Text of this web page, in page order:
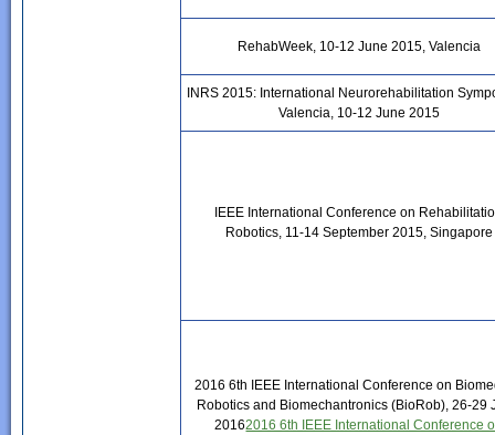
RehabWeek, 10-12 June 2015, Valencia
INRS 2015: International Neurorehabilitation
Valencia, 10-12 June 2015
IEEE International Conference on
Robotics, 11-14 September 2015, Singapore
2016 6th IEEE International Conference on
Robotics and Biomechantronics (BioRob), 26-29
20162016 6th IEEE International Conference